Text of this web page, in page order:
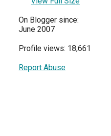
On Blogger since:
June 2007
Profile views: 18,661
Report Abuse